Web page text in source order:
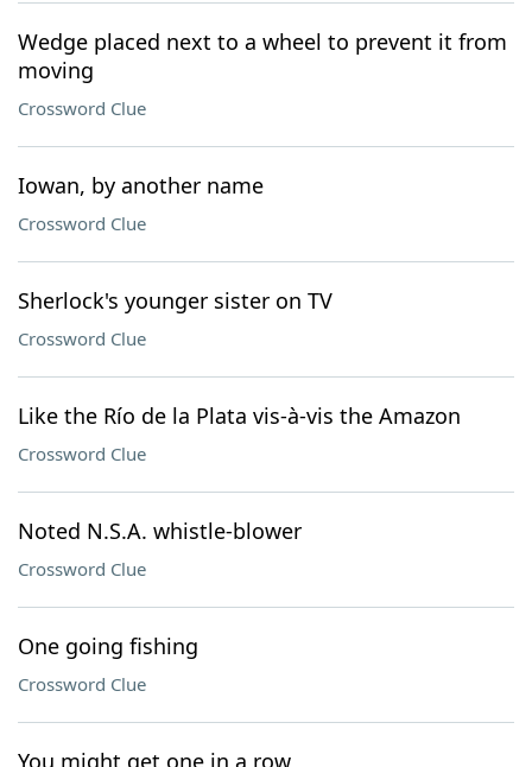
Wedge placed next to a wheel to prevent it from
moving
Crossword Clue
Iowan, by another name
Crossword Clue
Sherlock's younger sister on TV
Crossword Clue
Like the Río de la Plata vis-à-vis the Amazon
Crossword Clue
Noted N.S.A. whistle-blower
Crossword Clue
One going fishing
Crossword Clue
You might get one in a row